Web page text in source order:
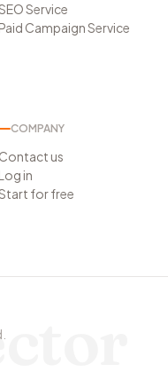
Service
Paid Campaign Service
COMPANY
Contact us
Log in
for free